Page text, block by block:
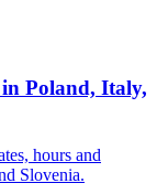
Poland, Italy,
hours and
Slovenia.